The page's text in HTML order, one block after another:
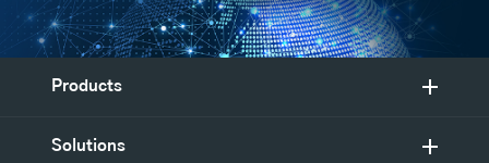
Products
Solutions